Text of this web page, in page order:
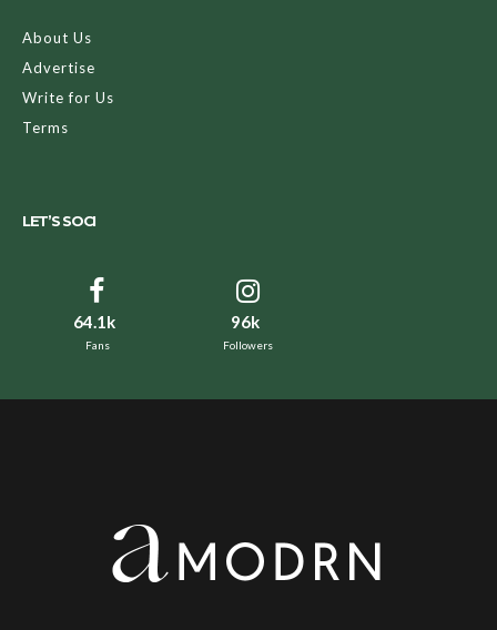
About Us
Advertise
Write for Us
Terms
LET’S SOCI
64.1k
Fans
96k
Followers